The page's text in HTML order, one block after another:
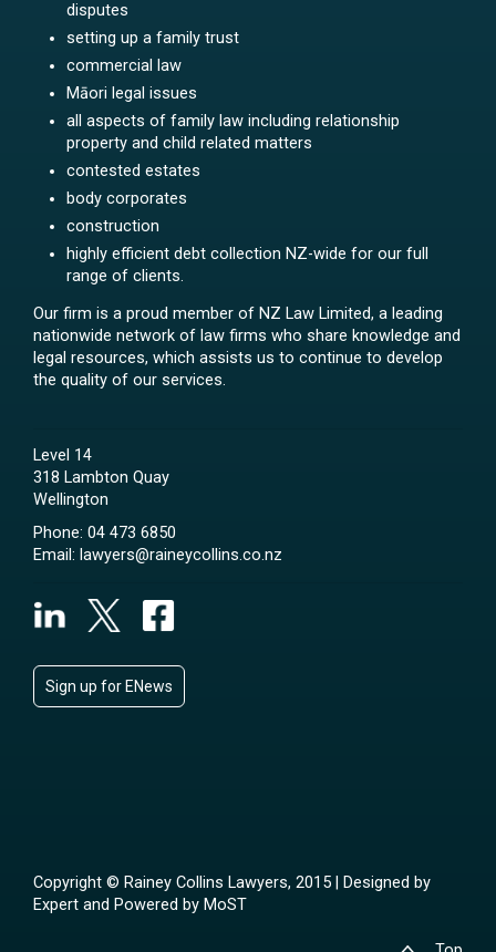
disputes
setting up a family trust
commercial law
Māori legal issues
all aspects of family law including relationship
property and child related matters
contested estates
body corporates
construction
highly efficient debt collection NZ-wide for our full
range of clients.
Our firm is a proud member of NZ Law Limited, a leading
nationwide network of law firms who share knowledge and
legal resources, which assists us to continue to develop
the quality of our services.
Level 14
318 Lambton Quay
Wellington
Phone: 04 473 6850
Email: lawyers@raineycollins.co.nz
Sign up for ENews
Copyright © Rainey Collins Lawyers, 2015 | Designed by
Expert and Powered by MoST